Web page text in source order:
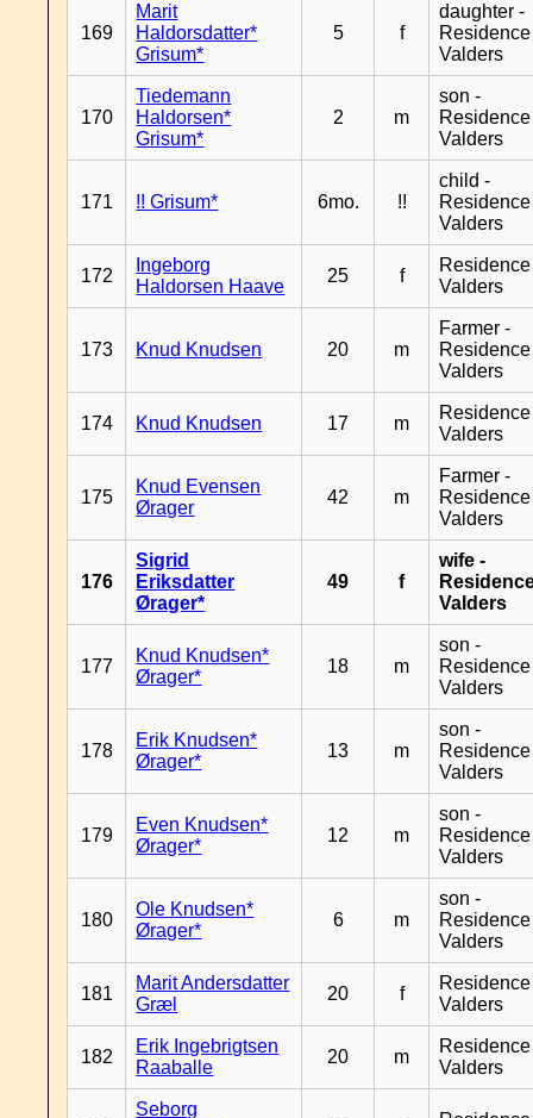
169
Marit
Haldorsdatter*
Grisum*
5 f
daughter -
Residence
Valders
170
Tiedemann
Haldorsen*
Grisum*
2 m
son -
Residence
Valders
171 !! Grisum* 6mo. !!
child -
Residence
Valders
172
Ingeborg
Haldorsen Haave
25 f
Residence
Valders
173 Knud Knudsen 20 m
Farmer -
Residence
Valders
174 Knud Knudsen 17 m
Residence
Valders
175
Knud Evensen
Ørager
42 m
Farmer -
Residence
Valders
176
Sigrid
Eriksdatter
Ørager*
49 f
wife -
Valders
177
Knud Knudsen*
Ørager*
18 m
son -
Residence
Valders
178
Erik Knudsen*
Ørager*
13 m
son -
Residence
Valders
179
Even Knudsen*
Ørager*
12 m
son -
Residence
Valders
180
Ole Knudsen*
Ørager*
6 m
son -
Residence
Valders
181
Marit Andersdatter
Græl
20 f
Residence
Valders
182
Erik Ingebrigtsen
Raaballe
20 m
Residence
Valders
Seborg